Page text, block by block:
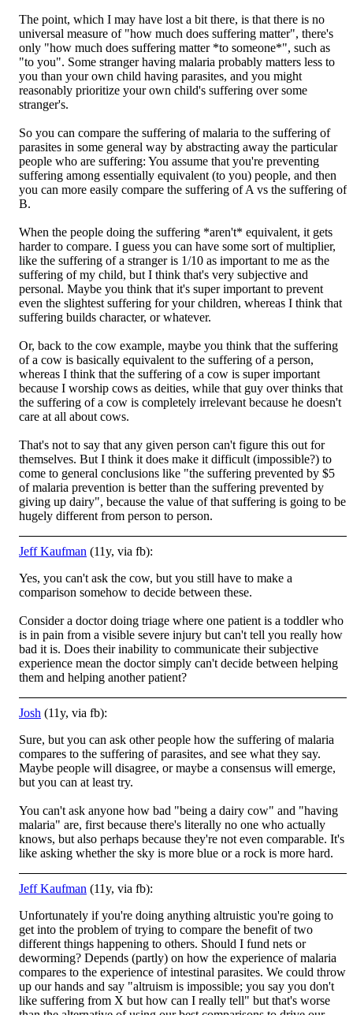
The point, which I may have lost a bit there, is that there is no
universal measure of "how much does suffering matter", there's
only "how much does suffering matter *to someone*", such as
"to you". Some stranger having malaria probably matters less to
you than your own child having parasites, and you might
reasonably prioritize your own child's suffering over some
stranger's.
So you can compare the suffering of malaria to the suffering of
parasites in some general way by abstracting away the particular
people who are suffering: You assume that you're preventing
suffering among essentially equivalent (to you) people, and then
you can more easily compare the suffering of A vs the suffering of
B.
When the people doing the suffering *aren't* equivalent, it gets
harder to compare. I guess you can have some sort of multiplier,
like the suffering of a stranger is 1/10 as important to me as the
suffering of my child, but I think that's very subjective and
personal. Maybe you think that it's super important to prevent
even the slightest suffering for your children, whereas I think that
suffering builds character, or whatever.
Or, back to the cow example, maybe you think that the suffering
of a cow is basically equivalent to the suffering of a person,
whereas I think that the suffering of a cow is super important
because I worship cows as deities, while that guy over thinks that
the suffering of a cow is completely irrelevant because he doesn't
care at all about cows.
That's not to say that any given person can't figure this out for
themselves. But I think it does make it difficult (impossible?) to
come to general conclusions like "the suffering prevented by $5
of malaria prevention is better than the suffering prevented by
giving up dairy", because the value of that suffering is going to be
hugely different from person to person.
Jeff Kaufman (11y, via fb):
Yes, you can't ask the cow, but you still have to make a
comparison somehow to decide between these.
Consider a doctor doing triage where one patient is a toddler who
is in pain from a visible severe injury but can't tell you really how
bad it is. Does their inability to communicate their subjective
experience mean the doctor simply can't decide between helping
them and helping another patient?
Josh (11y, via fb):
Sure, but you can ask other people how the suffering of malaria
compares to the suffering of parasites, and see what they say.
Maybe people will disagree, or maybe a consensus will emerge,
but you can at least try.
You can't ask anyone how bad "being a dairy cow" and "having
malaria" are, first because there's literally no one who actually
knows, but also perhaps because they're not even comparable. It's
like asking whether the sky is more blue or a rock is more hard.
Jeff Kaufman (11y, via fb):
Unfortunately if you're doing anything altruistic you're going to
get into the problem of trying to compare the benefit of two
different things happening to others. Should I fund nets or
deworming? Depends (partly) on how the experience of malaria
compares to the experience of intestinal parasites. We could throw
up our hands and say "altruism is impossible; you say you don't
like suffering from X but how can I really tell" but that's worse